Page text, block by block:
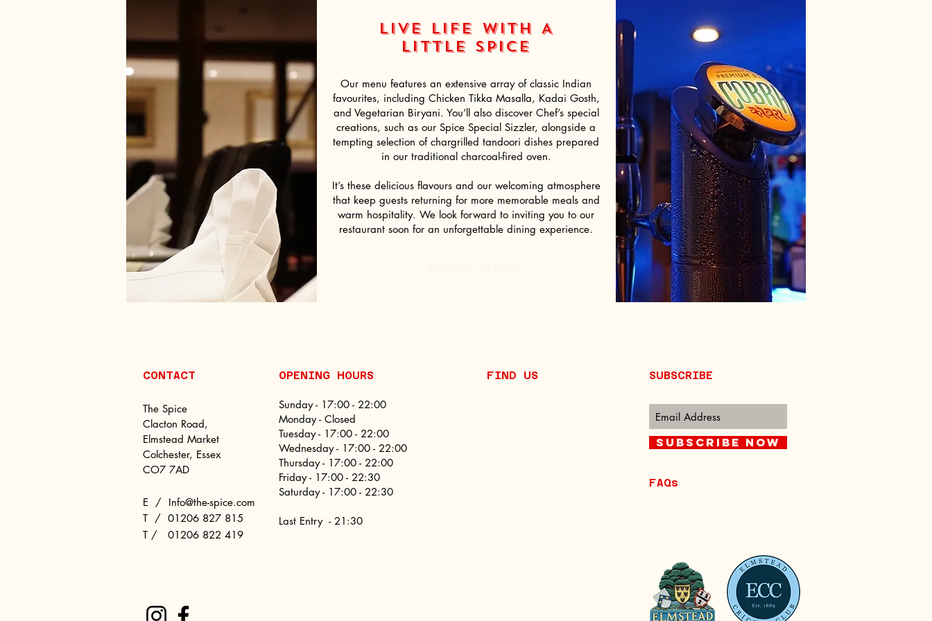
LIVE LIFE WITH A
LITTLE SPICE
Our menu features an extensive array of classic Indian
favourites, including Chicken Tikka Masalla, Kadai Gosth,
and Vegetarian Biryani. You’ll also discover Chef’s special
creations, such as our Spice Special Sizzler, alongside a
tempting selection of chargrilled tandoori dishes prepared
in our traditional charcoal-fired oven.
It’s these delicious flavours and our welcoming atmosphere
that keep guests returning for more memorable meals and
warm hospitality. We look forward to inviting you to our
restaurant soon for an unforgettable dining experience.
CONTACT
The Spice
Clacton Road,
Elmstead Market
Colchester, Essex
CO7 7AD
E / Info@the-spice.com
​T / 01206 827 815
T / 01206 822 419
OPENING HOURS
Sunday - 17:00 - 22:00
Monday - Closed
Tuesday - 17:00 - 22:00
Wednesday - 17:00 - 22:00
Thursday - 17:00 - 22:00
Friday - 17:00 - 22:30
Saturday - 17:00 - 22:30
Last Entry - 21:30
FIND​ US SUBSCRIBE
Subscribe Now
FAQs